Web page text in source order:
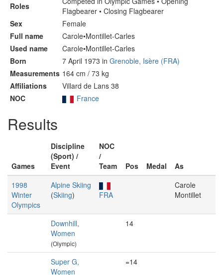
Roles
Flagbearer • Closing Flagbearer
Sex
Female
Full name
Carole•Montillet-Carles
Used name
Carole•Montillet-Carles
Born
7 April 1973 in Grenoble, Isère (FRA)
Measurements 164 cm / 73 kg
Affiliations
Villard de Lans 38
NOC
France
Results
Games
Discipline
(Sport) /
Event
NOC
/
Team
Pos Medal
As
1998
Winter
Olympics
Alpine Skiing
(Skiing) FRA
Carole
Montillet
Downhill,
Women
(Olympic)
14
Super G,
Women
=14